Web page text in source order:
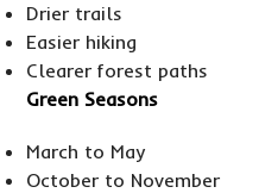
Drier trails
Easier hiking
Clearer forest paths
Green Seasons
March to May
October to November